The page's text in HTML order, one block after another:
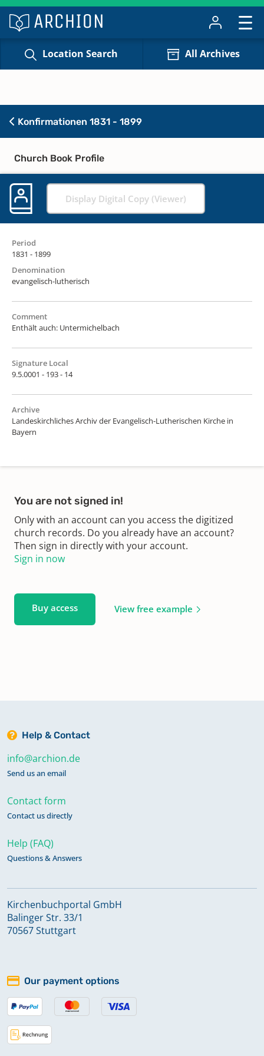
Location Search All Archives
Konfirmationen 1831 - 1899
Church Book Profile
Display Digital Copy (Viewer)
Period
1831 - 1899
Denomination
evangelisch-lutherisch
Comment
Enthält auch: Untermichelbach
Signature Local
9.5.0001 - 193 - 14
Archive
Landeskirchliches Archiv der Evangelisch-Lutherischen Kirche in
Bayern
You are not signed in!
Only with an account can you access the digitized
church records. Do you already have an account?
Then sign in directly with your account.
Sign in now
Buy access View free example
Help & Contact
info@archion.de
Send us an email
Contact form
Contact us directly
Help (FAQ)
Questions & Answers
Kirchenbuchportal GmbH
Balinger Str. 33/1
70567 Stuttgart
Our payment options